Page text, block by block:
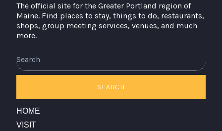
The official site for the Greater Portland region of
Maine. Find places to stay, things to do, restaurants,
shops, group meeting services, venues, and much
more.
SEARCH
HOME
VISIT